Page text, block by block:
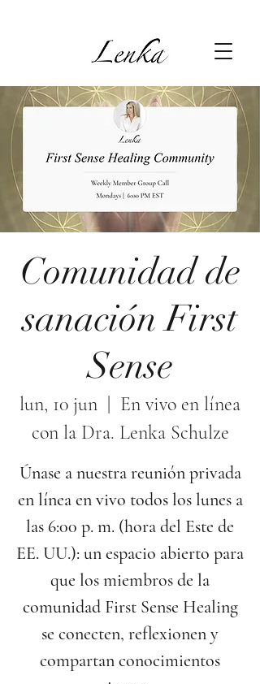
Comunidad de
sanación First
Sense
lun, 10 jun
En vivo en línea
con la Dra. Lenka Schulze
Únase a nuestra reunión privada
en línea en vivo todos los lunes a
las 6:00 p. m. (hora del Este de
EE. UU.): un espacio abierto para
que los miembros de la
comunidad First Sense Healing
se conecten, reflexionen y
compartan conocimientos